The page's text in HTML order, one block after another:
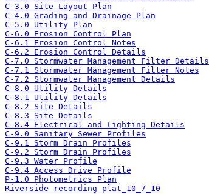
C-3.0 Site Layout Plan
C-4.0 Grading and Drainage Plan
C-5.0 Utility Plan
C-6.0 Erosion Control Plan
C-6.1 Erosion Control Notes
C-6.2 Erosion Control Details
C-7.0 Stormwater Management Filter Details
C-7.1 Stormwater Management Filter Notes
C-7.2 Stormwater Management Details
C-8.0 Utility Details
C-8.1 Utility Details
C-8.2 Site Details
C-8.3 Site Details
C-8.4 Electrical and Lighting Details
C-9.0 Sanitary Sewer Profiles
C-9.1 Storm Drain Profiles
C-9.2 Storm Drain Profiles
C-9.3 Water Profile
C-9.4 Access Drive Profile
P-1.0 Photometrics Plan
Riverside recording plat_10_7_10